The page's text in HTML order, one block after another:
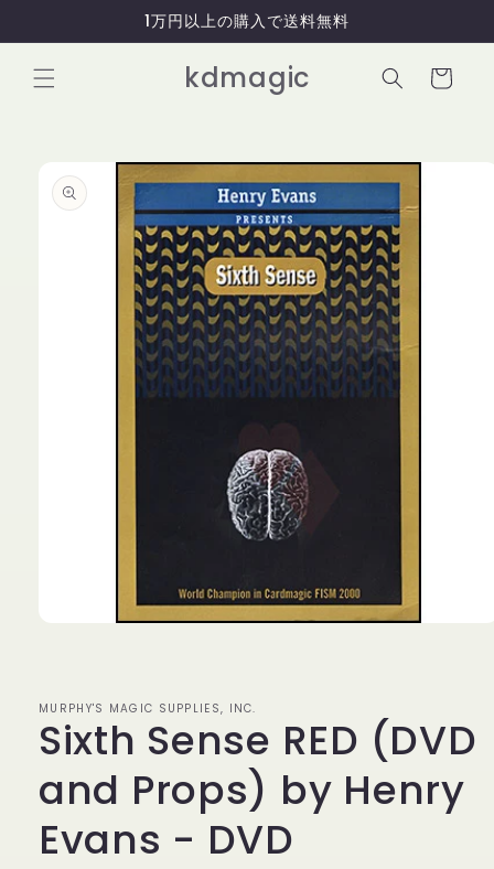
進む
1万円以上の購入で送料無料
kdmagic
カ
ー
報にス
キップ
で
メ
デ
ア
(1)
を
開
MURPHY'S MAGIC SUPPLIES, INC.
Sixth Sense RED (DVD
and Props) by Henry
Evans - DVD